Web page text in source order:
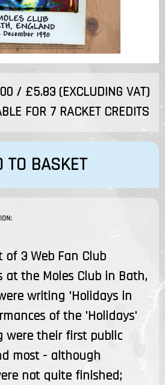
/ £5.83 (EXCLUDING VAT)
FOR 7 RACKET CREDITS
TO BASKET
3 Web Fan Club
at the Moles Club in Bath,
writing 'Holidays in
of the 'Holidays'
were their first public
most - although
not quite finished;